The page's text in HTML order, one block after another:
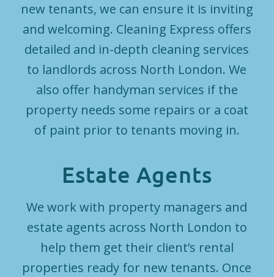
new tenants, we can ensure it is inviting
and welcoming. Cleaning Express offers
detailed and in-depth cleaning services
to landlords across North London. We
also offer handyman services if the
property needs some repairs or a coat
of paint prior to tenants moving in.
Estate Agents
We work with property managers and
estate agents across North London to
help them get their client’s rental
properties ready for new tenants. Once